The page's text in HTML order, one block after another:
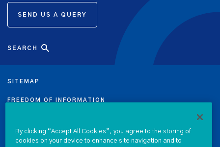
SEND US A QUERY
SITEMAP
FREEDOM OF INFORMATION
PRIVACY & COOKIE POLICY
SEARCH
By clicking “Accept All Cookies”, you agree to the storing of
cookies on your device to enhance site navigation and to